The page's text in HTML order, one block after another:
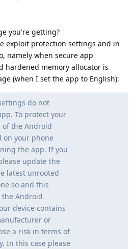
you're getting?
exploit protection settings and in
namely when secure app
hardened memory allocator is
(when I set the app to English):
do not
To protect your
of the Android
on your phone
the app. If you
update the
latest unrooted
so and this
the Android
device contains
or
a risk in terms of
In this case please